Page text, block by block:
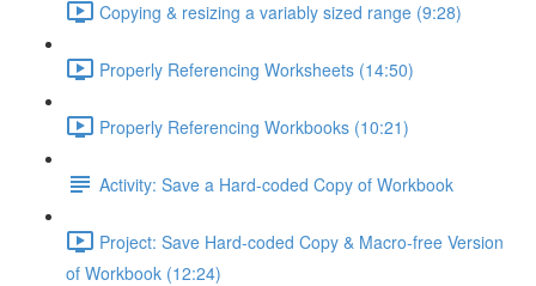
Copying & resizing a variably sized range (9:28)
Properly Referencing Worksheets (14:50)
Properly Referencing Workbooks (10:21)
Activity: Save a Hard-coded Copy of Workbook
Project: Save Hard-coded Copy & Macro-free Version
of Workbook (12:24)